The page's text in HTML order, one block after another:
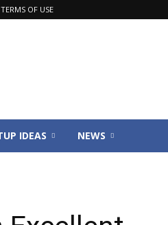
TERMS OF USE
IDEAS NEWS